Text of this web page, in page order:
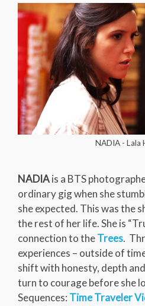
NADIA - Lala
NADIAis a BTS
ordinary gig when she
she expected. This was the
the rest of her life. She is
connection to theTrees.
experiences – outside of
shift with honesty, depth
turn to courage before she
Sequences: Time Traveler